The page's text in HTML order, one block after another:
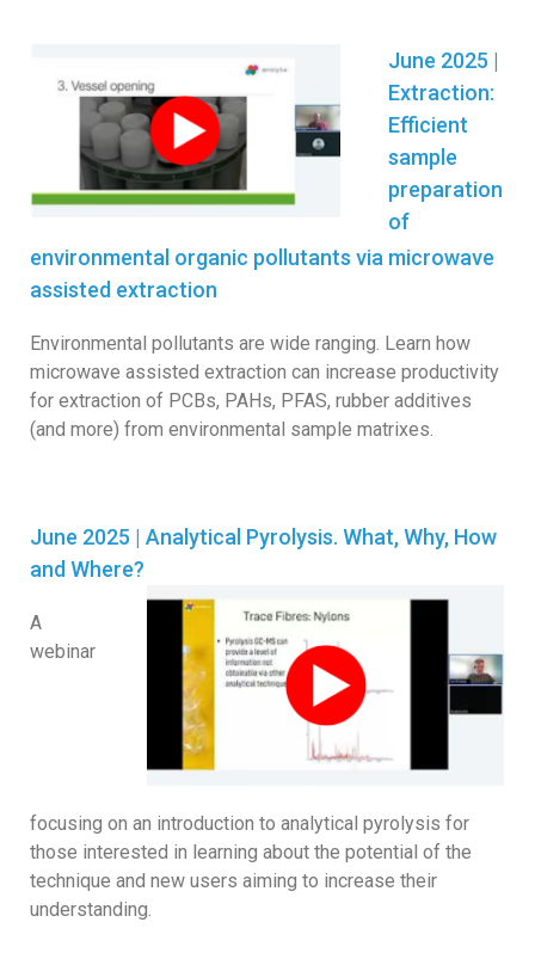
June 2025 |
Extraction:
Efficient
sample
preparation
of
environmental organic pollutants via microwave
assisted extraction
Environmental pollutants are wide ranging. Learn how
microwave assisted extraction can increase productivity
for extraction of PCBs, PAHs, PFAS, rubber additives
(and more) from environmental sample matrixes.
June 2025 | Analytical Pyrolysis. What, Why, How
and Where?
A
webinar
focusing on an introduction to analytical pyrolysis for
those interested in learning about the potential of the
technique and new users aiming to increase their
understanding.